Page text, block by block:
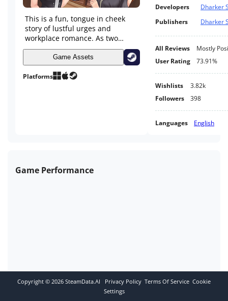
This is a fun, tongue in cheek
story of lustful urges and
workplace romance. As two
women go on a night out
together to reaffirm their
friendship as they start to work
together once more.
Game Assets
Platforms
Developers
Dharker
Publishers
Dharker
All Reviews
Mostly
User Rating
73.91%
Wishlists
3.82k
Followers
398
Languages English
Game Performance
Copyright © 2026 SteamData.AI Privacy Policy Terms Of Service Cookie
Settings